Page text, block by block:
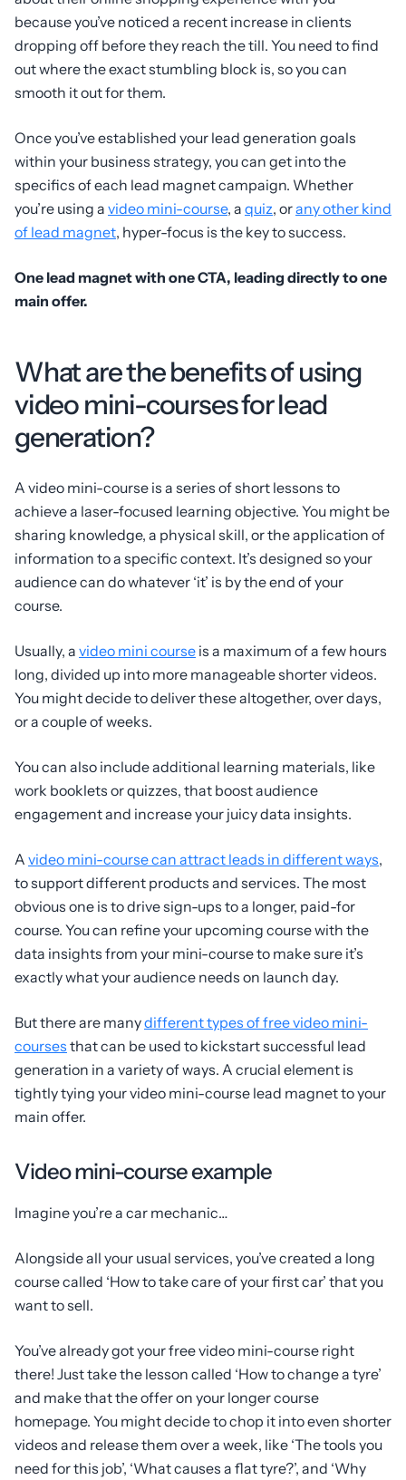
because you’ve noticed a recent increase in clients
dropping off before they reach the till. You need to find
out where the exact stumbling block is, so you can
smooth it out for them.
Once you’ve established your lead generation goals
within your business strategy, you can get into the
specifics of each lead magnet campaign. Whether
you’re using a video mini-course, a quiz, orany other kind
of lead magnet, hyper-focus is the key to success.
One lead magnet with one CTA, leading directly to one
main offer.
What are the benefits of using
video mini-courses for lead
generation?
A video mini-course is a series of short lessons to
achieve a laser-focused learning objective. You might be
sharing knowledge, a physical skill, or the application of
information to a specific context. It’s designed so your
audience can do whatever ‘it’ is by the end of your
course.
Usually, a video mini course is a maximum of a few hours
long, divided up into more manageable shorter videos.
You might decide to deliver these altogether, over days,
or a couple of weeks.
You can also include additional learning materials, like
work booklets or quizzes, that boost audience
engagement and increase your juicy data insights.
A video mini-course can attract leads in different ways,
to support different products and services. The most
obvious one is to drive sign-ups to a longer, paid-for
course. You can refine your upcoming course with the
data insights from your mini-course to make sure it’s
exactly what your audience needs on launch day.
But there are manydifferent types of free video mini-
courses that can be used to kickstart successful lead
generation in a variety of ways. A crucial element is
tightly tying your video mini-course lead magnet to your
main offer.
Video mini-course example
Imagine you’re a car mechanic…
Alongside all your usual services, you’ve created a long
course called ‘How to take care of your first car’ that you
want to sell.
You’ve already got your free video mini-course right
there! Just take the lesson called ‘How to change a tyre’
and make that the offer on your longer course
homepage. You might decide to chop it into even shorter
videos and release them over a week, like ‘The tools you
need for this job’, ‘What causes a flat tyre?’, and ‘Why